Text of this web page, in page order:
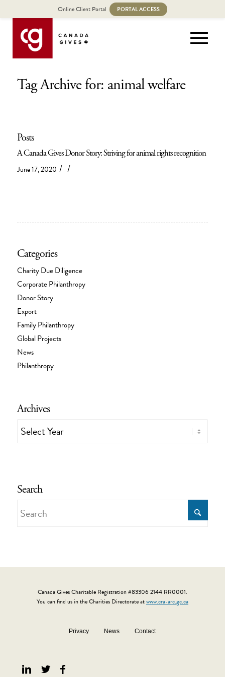
Tag Archive for: animal welfare
Posts
A Canada Gives Donor Story: Striving for animal rights recognition
June 17, 2020 / /
Categories
Charity Due Diligence
Corporate Philanthropy
Donor Story
Export
Family Philanthropy
Global Projects
News
Philanthropy
Archives
Search
Canada Gives Charitable Registration #83306 2144 RR0001.
You can find us in the Charities Directorate atwww.cra-arc.gc.ca
Privacy News Contact
Online Client Portal PORTAL ACCESS